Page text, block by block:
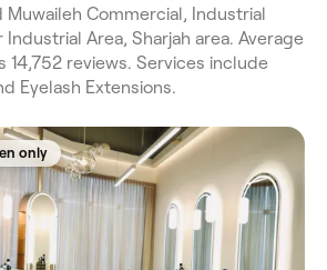
Muwaileh Commercial, Industrial
Area, Sharjah area. Average
reviews. Services include
Eyelash Extensions.
only